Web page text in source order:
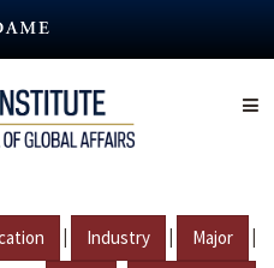
| Industry | Major |